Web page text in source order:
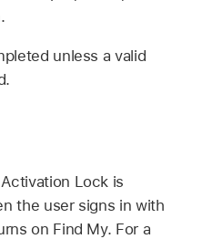
.
unless a valid
Lock is
the user signs in with
on Find My. For a